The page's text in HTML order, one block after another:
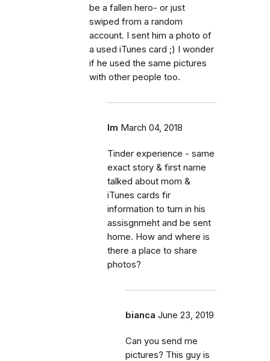
be a fallen hero- or just
swiped from a random
account. I sent him a photo of
a used iTunes card ;) I wonder
if he used the same pictures
with other people too.
lm March 04, 2018
Tinder experience - same
exact story & first name
talked about mom &
iTunes cards fir
information to turn in his
assisgnmeht and be sent
home. How and where is
there a place to share
photos?
bianca June 23, 2019
Can you send me
pictures? This guy is